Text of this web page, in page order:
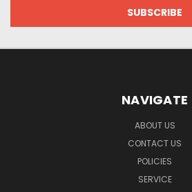
NAVIGATE
ABOUT US
CONTACT US
POLICIES
SERVICE